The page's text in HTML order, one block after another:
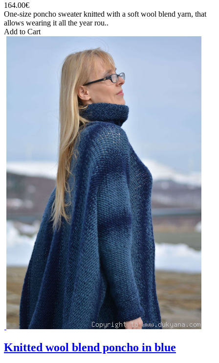
164.00€
One-size poncho sweater knitted with a soft wool blend yarn, that
allows wearing it all the year rou..
Add to Cart
Knitted wool blend poncho in blue